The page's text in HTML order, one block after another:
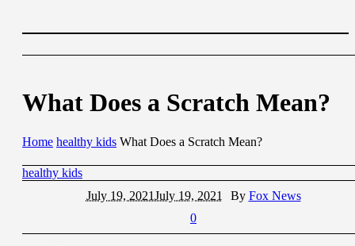
What Does a Scratch Mean?
Home healthy kids What Does a Scratch Mean?
healthy kids
July 19, 2021July 19, 2021 By Fox News
0